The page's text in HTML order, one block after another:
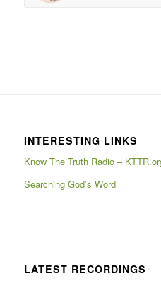
INTERESTING LINKS
Know The Truth Radio –
Searching God’s Word
LATEST RECORDINGS